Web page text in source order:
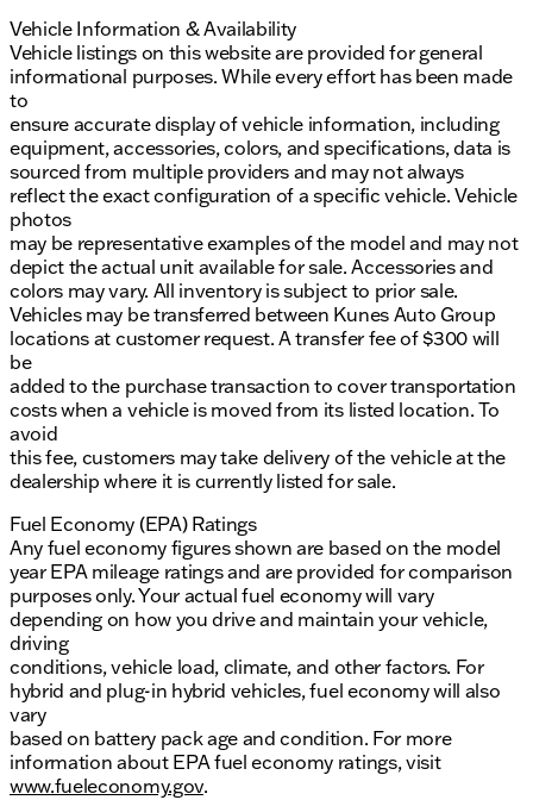
Vehicle Information & Availability
Vehicle listings on this website are provided for general
informational purposes. While every effort has been made
to
ensure accurate display of vehicle information, including
equipment, accessories, colors, and specifications, data is
sourced from multiple providers and may not always
reflect the exact configuration of a specific vehicle. Vehicle
photos
may be representative examples of the model and may not
depict the actual unit available for sale. Accessories and
colors may vary. All inventory is subject to prior sale.
Vehicles may be transferred between Kunes Auto Group
locations at customer request. A transfer fee of $300 will
be
added to the purchase transaction to cover transportation
costs when a vehicle is moved from its listed location. To
avoid
this fee, customers may take delivery of the vehicle at the
dealership where it is currently listed for sale.
Fuel Economy (EPA) Ratings
Any fuel economy figures shown are based on the model
year EPA mileage ratings and are provided for comparison
purposes only. Your actual fuel economy will vary
depending on how you drive and maintain your vehicle,
driving
conditions, vehicle load, climate, and other factors. For
hybrid and plug-in hybrid vehicles, fuel economy will also
vary
based on battery pack age and condition. For more
information about EPA fuel economy ratings, visit
www.fueleconomy.gov.